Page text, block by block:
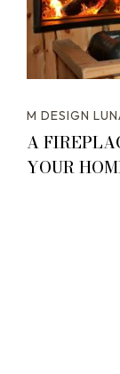
M DESIGN
A
YOUR